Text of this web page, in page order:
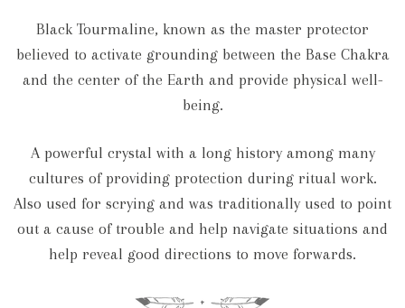
Black Tourmaline, known as the master protector
believed to activate grounding between the Base Chakra
and the center of the Earth and provide physical well-
being.
A powerful crystal with a long history among many
cultures of providing protection during ritual work.
Also used for scrying and was traditionally used to point
out a cause of trouble and help navigate situations and
help reveal good directions to move forwards.